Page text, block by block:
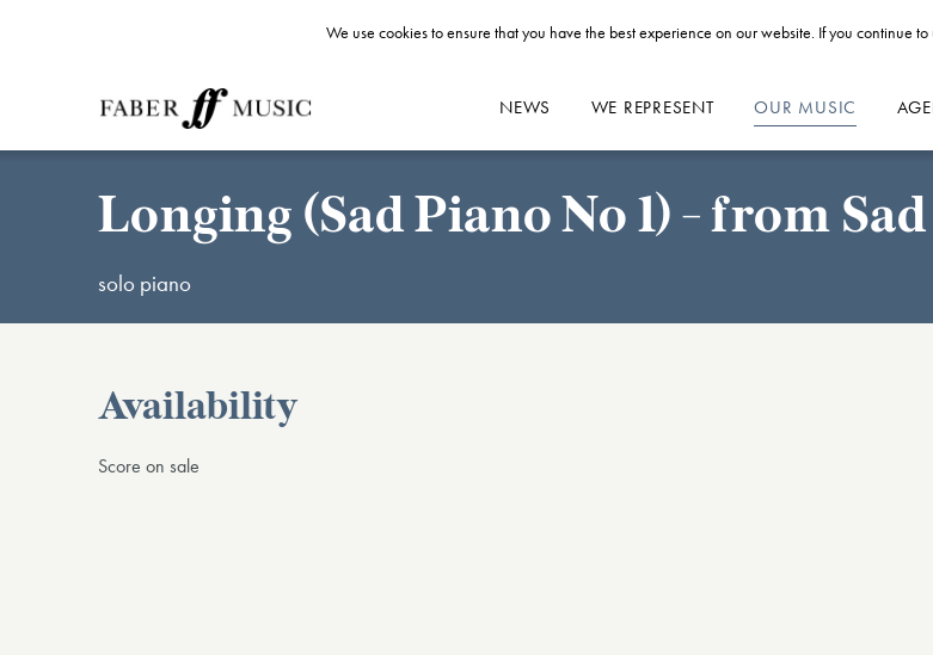
NEWS WE REPRESENT OUR MUSIC
Longing (Sad Piano No 1) - from Sad
solo piano
Availability
Score on sale
We use cookies to ensure that you have the best experience on our website. If you continue